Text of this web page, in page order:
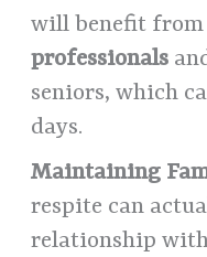
will benefit
professionals
seniors, which
days.
Maintaining
respite can
relationship